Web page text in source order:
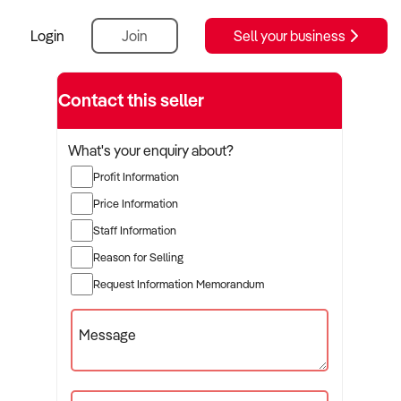
Login Join Sell your business
Contact this seller
What's your enquiry about?
Profit Information
Price Information
Staff Information
Reason for Selling
Request Information Memorandum
Message